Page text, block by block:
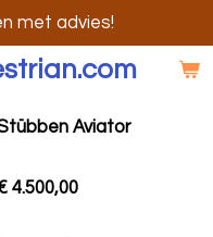
met advies!
Aviator
4.500,00